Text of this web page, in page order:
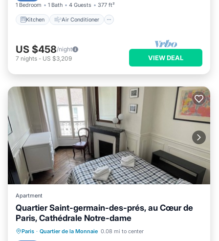
1 Bedroom 1 Bath 4 Guests 377 ft²
Kitchen Air Conditioner
US $458/night
7 nights - US $3,209 VIEW DEAL
Apartment
Quartier Saint-germain-des-prés, au Cœur de
Paris, Cathédrale Notre-dame
Paris · Quartier de la Monnaie 0.08 mi to center
Kitchen Internet
Child Friendly